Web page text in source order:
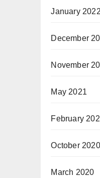
January 2022
December
November
May 2021
February
October 2020
March 2020